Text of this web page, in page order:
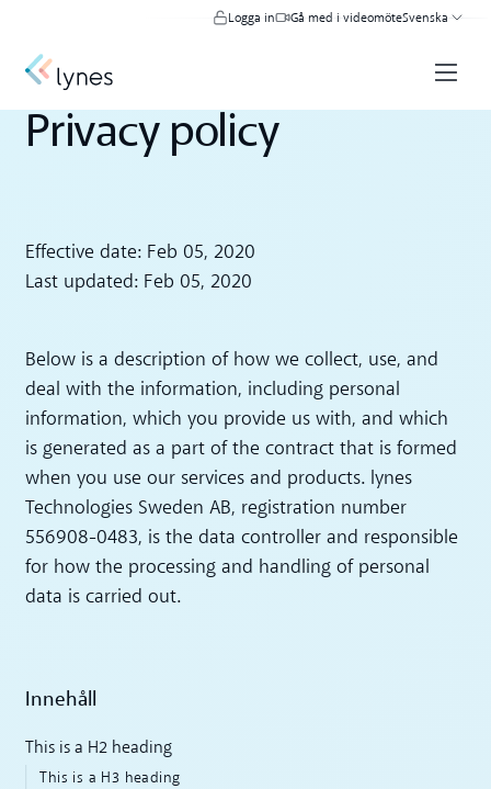
Logga in Gå med i videomöteSvenska
Privacy policy
Effective date: Feb 05, 2020
Last updated: Feb 05, 2020
Below is a description of how we collect, use, and
deal with the information, including personal
information, which you provide us with, and which
is generated as a part of the contract that is formed
when you use our services and products. lynes
Technologies Sweden AB, registration number
556908-0483, is the data controller and responsible
for how the processing and handling of personal
data is carried out.
Innehåll
This is a H2 heading
This is a H3 heading